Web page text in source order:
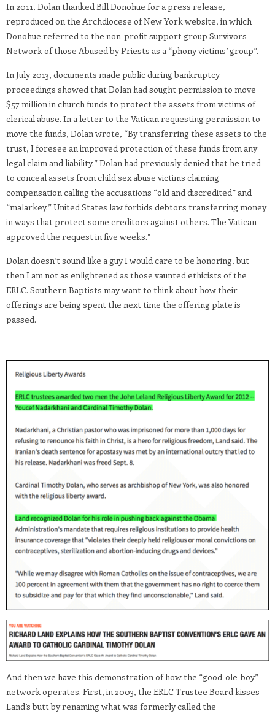
In 2011, Dolan thanked Bill Donohue for a press release,
reproduced on the Archdiocese of New York website, in which
Donohue referred to the non-profit support group Survivors
Network of those Abused by Priests as a “phony victims’ group”.
In July 2013, documents made public during bankruptcy
proceedings showed that Dolan had sought permission to move
$57 million in church funds to protect the assets from victims of
clerical abuse. In a letter to the Vatican requesting permission to
move the funds, Dolan wrote, “By transferring these assets to the
trust, I foresee an improved protection of these funds from any
legal claim and liability.” Dolan had previously denied that he tried
to conceal assets from child sex abuse victims claiming
compensation calling the accusations “old and discredited” and
“malarkey.” United States law forbids debtors transferring money
in ways that protect some creditors against others. The Vatican
approved the request in five weeks.“
Dolan doesn’t sound like a guy I would care to be honoring, but
then I am not as enlightened as those vaunted ethicists of the
ERLC. Southern Baptists may want to think about how their
offerings are being spent the next time the offering plate is
passed.
And then we have this demonstration of how the “good-ole-boy”
network operates. First, in 2003, the ERLC Trustee Board kisses
Land’s butt by renaming what was formerly called the